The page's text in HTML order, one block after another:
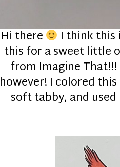
Hi there I think this
this for a sweet little
from Imagine
however! I colored
soft tabby, and